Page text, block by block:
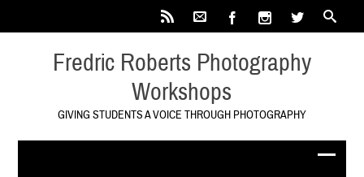
Fredric Roberts Photography
Workshops
GIVING STUDENTS A VOICE THROUGH PHOTOGRAPHY